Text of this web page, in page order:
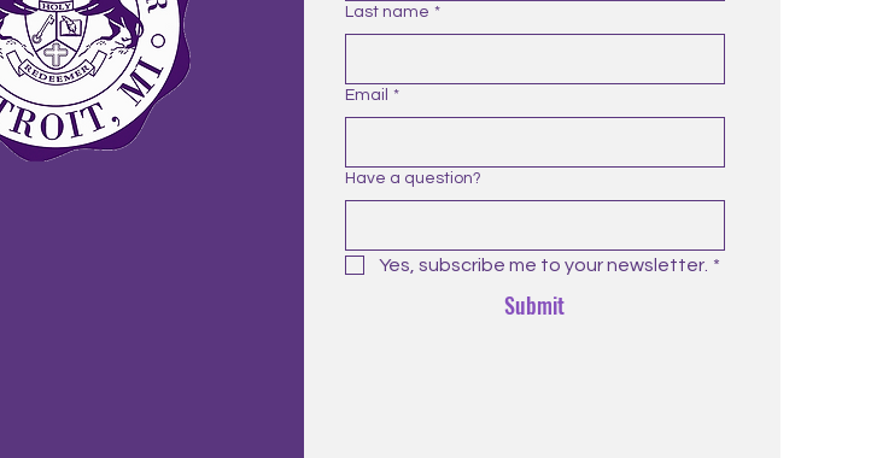
Last name *
Email *
Have a question?
Yes, subscribe me to your newsletter. *
Submit